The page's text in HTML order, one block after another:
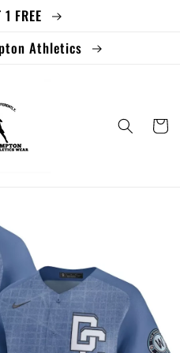
FREE
Athletics
Cart